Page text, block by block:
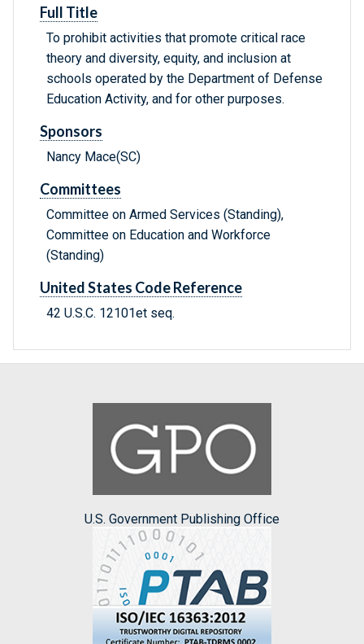
Full Title
To prohibit activities that promote critical race
theory and diversity, equity, and inclusion at
schools operated by the Department of Defense
Education Activity, and for other purposes.
Sponsors
Nancy Mace(SC)
Committees
Committee on Armed Services (Standing),
Committee on Education and Workforce
(Standing)
United States Code Reference
42 U.S.C. 12101et seq.
U.S. Government Publishing Office